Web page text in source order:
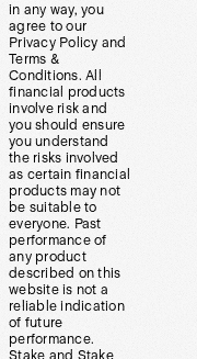
in any way, you
agree to our
Privacy Policy and
Terms &
Conditions. All
financial products
involve risk and
you should ensure
you understand
the risks involved
as certain financial
products may not
be suitable to
everyone. Past
performance of
any product
described on this
website is not a
reliable indication
of future
performance.
Stake and Stake